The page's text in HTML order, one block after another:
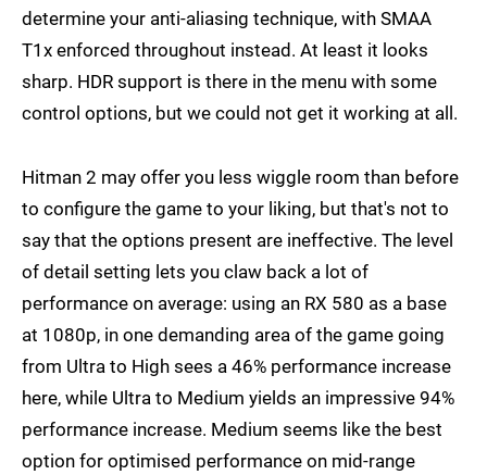
determine your anti-aliasing technique, with SMAA
T1x enforced throughout instead. At least it looks
sharp. HDR support is there in the menu with some
control options, but we could not get it working at all.
Hitman 2 may offer you less wiggle room than before
to configure the game to your liking, but that's not to
say that the options present are ineffective. The level
of detail setting lets you claw back a lot of
performance on average: using an RX 580 as a base
at 1080p, in one demanding area of the game going
from Ultra to High sees a 46% performance increase
here, while Ultra to Medium yields an impressive 94%
performance increase. Medium seems like the best
option for optimised performance on mid-range